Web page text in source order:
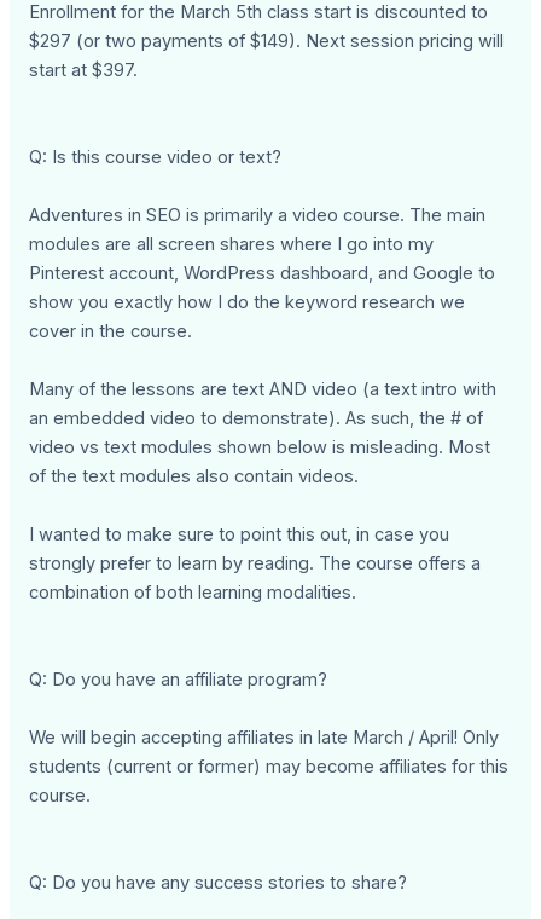
Enrollment for the March 5th class start is discounted to
$297 (or two payments of $149). Next session pricing will
start at $397.
Q: Is this course video or text?
Adventures in SEO is primarily a video course. The main
modules are all screen shares where I go into my
Pinterest account, WordPress dashboard, and Google to
show you exactly how I do the keyword research we
cover in the course.
Many of the lessons are text AND video (a text intro with
an embedded video to demonstrate). As such, the # of
video vs text modules shown below is misleading. Most
of the text modules also contain videos.
I wanted to make sure to point this out, in case you
strongly prefer to learn by reading. The course offers a
combination of both learning modalities.
Q: Do you have an affiliate program?
We will begin accepting affiliates in late March / April! Only
students (current or former) may become affiliates for this
course.
Q: Do you have any success stories to share?